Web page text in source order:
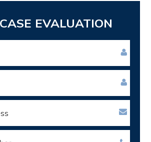
EVALUATION